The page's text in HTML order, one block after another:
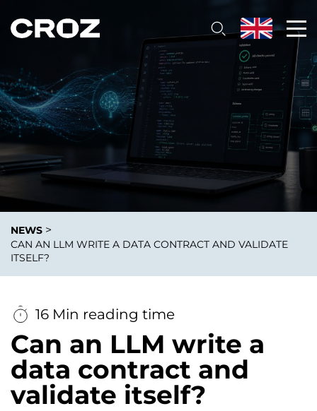
NEWS >
CAN AN LLM WRITE A DATA CONTRACT AND VALIDATE
ITSELF?
16 Min reading time
Can an LLM write a
data contract and
validate itself?